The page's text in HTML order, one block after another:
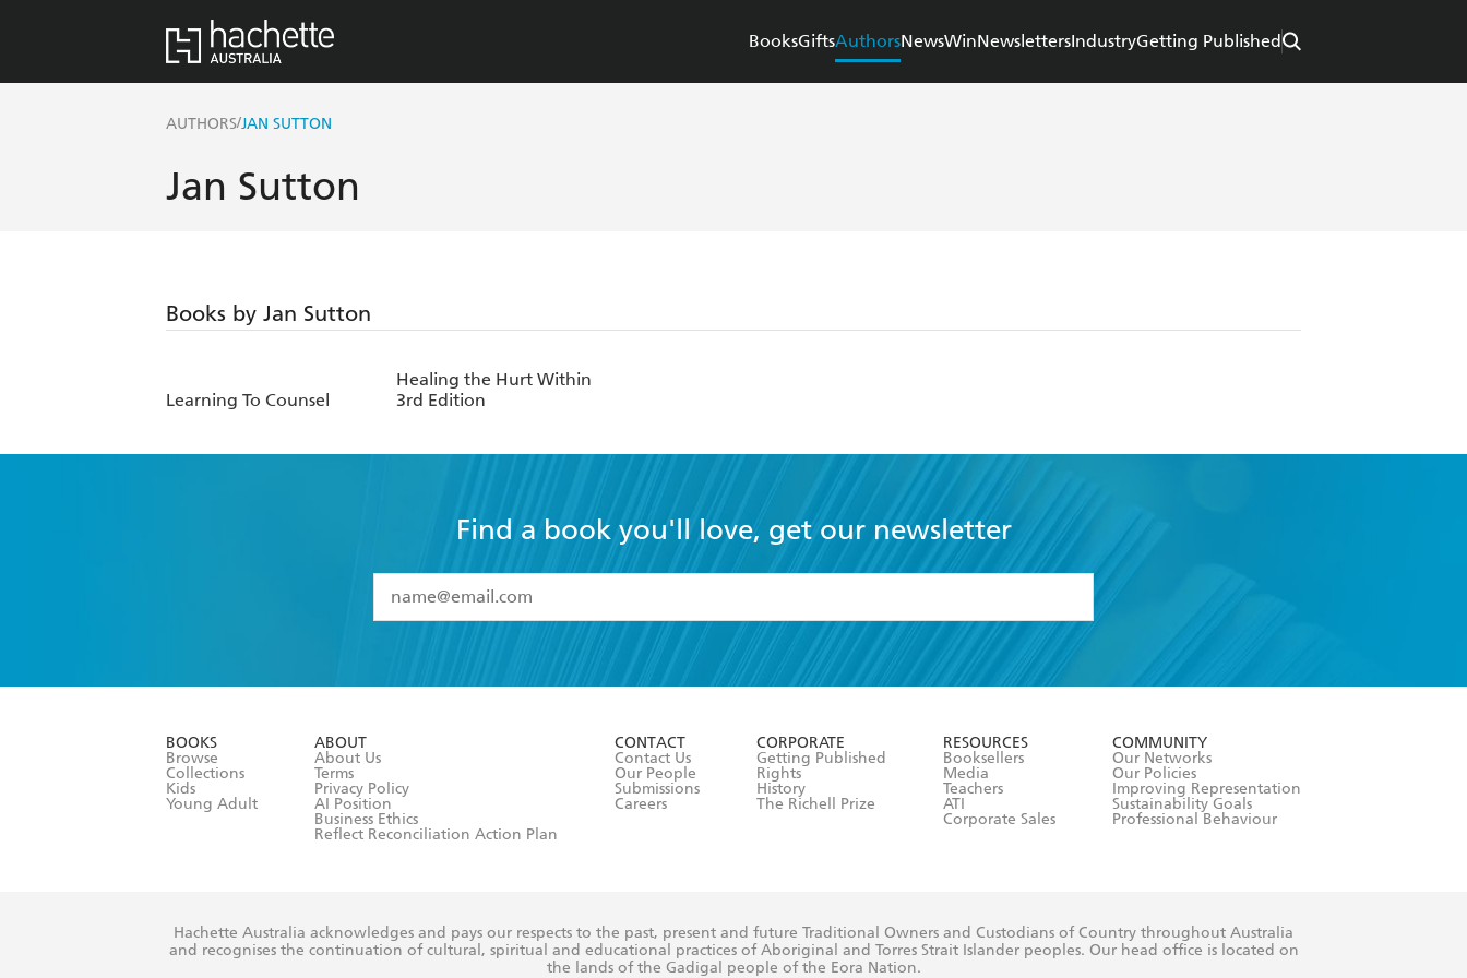
BooksGiftsAuthorsNewsWinNewslettersIndustryGetting Published
AUTHORS/JAN SUTTON
Jan Sutton
Books by Jan Sutton
Learning To Counsel
Healing the Hurt Within
3rd Edition
Find a book you'll love, get our newsletter
I have read and accept the
Terms and Conditions
BOOKS
Browse
Collections
Kids
Young Adult
ABOUT
About Us
Terms
Privacy Policy
AI Position
Business Ethics
Reflect Reconciliation Action Plan
CONTACT
Contact Us
Our People
Submissions
Careers
CORPORATE
Getting Published
Rights
History
The Richell Prize
RESOURCES
Booksellers
Media
Teachers
ATI
Corporate Sales
COMMUNITY
Our Networks
Our Policies
Improving Representation
Sustainability Goals
Professional Behaviour
Hachette Australia acknowledges and pays our respects to the past, present and future Traditional Owners and Custodians of Country throughout Australia
and recognises the continuation of cultural, spiritual and educational practices of Aboriginal and Torres Strait Islander peoples. Our head office is located on
the lands of the Gadigal people of the Eora Nation.